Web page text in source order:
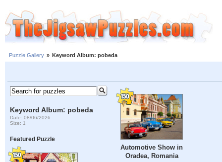
Puzzle Gallery » Keyword Album: pobeda
Keyword Album: pobeda
Date: 08/06/2026
Size: 1
Featured Puzzle
Automotive Show in
Oradea, Romania